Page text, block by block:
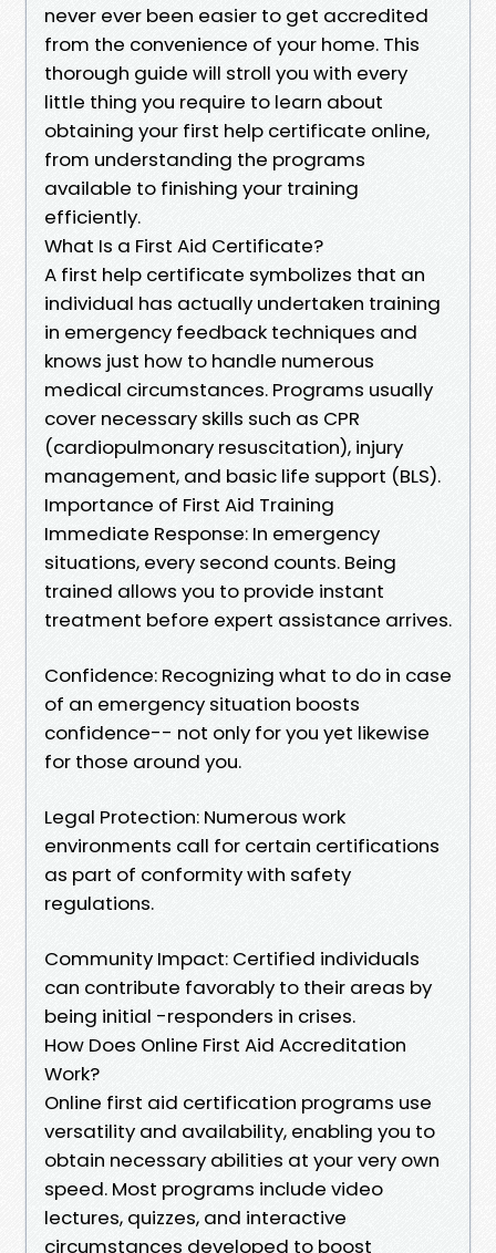
never ever been easier to get accredited
from the convenience of your home. This
thorough guide will stroll you with every
little thing you require to learn about
obtaining your first help certificate online,
from understanding the programs
available to finishing your training
efficiently.
What Is a First Aid Certificate?
A first help certificate symbolizes that an
individual has actually undertaken training
in emergency feedback techniques and
knows just how to handle numerous
medical circumstances. Programs usually
cover necessary skills such as CPR
(cardiopulmonary resuscitation), injury
management, and basic life support (BLS).
Importance of First Aid Training
Immediate Response: In emergency
situations, every second counts. Being
trained allows you to provide instant
treatment before expert assistance arrives.
Confidence: Recognizing what to do in case
of an emergency situation boosts
confidence-- not only for you yet likewise
for those around you.
Legal Protection: Numerous work
environments call for certain certifications
as part of conformity with safety
regulations.
Community Impact: Certified individuals
can contribute favorably to their areas by
being initial -responders in crises.
How Does Online First Aid Accreditation
Work?
Online first aid certification programs use
versatility and availability, enabling you to
obtain necessary abilities at your very own
speed. Most programs include video
lectures, quizzes, and interactive
circumstances developed to boost